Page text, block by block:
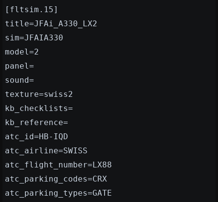
[fltsim.15]
title=JFAi_A330_LX2
sim=JFAIA330
model=2
panel=
sound=
texture=swiss2
kb_checklists=
kb_reference=
atc_id=HB-IQD
atc_airline=SWISS
atc_flight_number=LX88
atc_parking_codes=CRX
atc_parking_types=GATE